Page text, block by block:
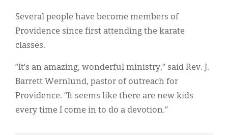
Several people have become members of
Providence since first attending the karate
classes.
“It’s an amazing, wonderful ministry,” said Rev. J.
Barrett Wernlund, pastor of outreach for
Providence. “It seems like there are new kids
every time I come in to do a devotion.”